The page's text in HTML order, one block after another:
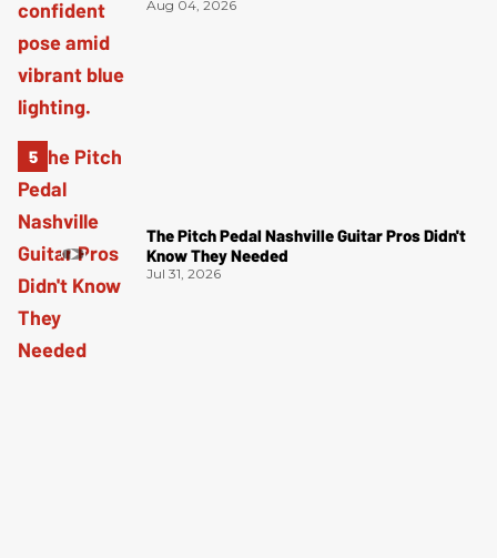
Aug 04, 2026
The Pitch Pedal Nashville Guitar Pros Didn't
Know They Needed
Jul 31, 2026